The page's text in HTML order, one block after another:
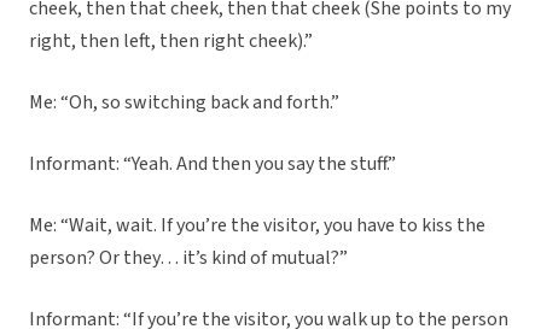
cheek, then that cheek, then that cheek (She points to my
right, then left, then right cheek).”
Me: “Oh, so switching back and forth.”
Informant: “Yeah. And then you say the stuff.”
Me: “Wait, wait. If you’re the visitor, you have to kiss the
person? Or they… it’s kind of mutual?”
Informant: “If you’re the visitor, you walk up to the person